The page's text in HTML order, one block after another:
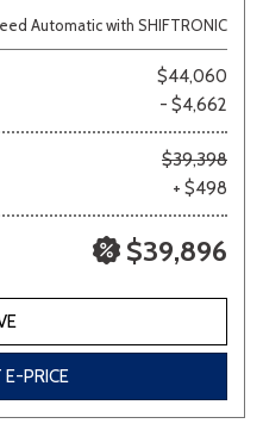
Automatic with SHIFTRONIC
$44,060
- $4,662
$39,398
+ $498
$39,896
E-PRICE